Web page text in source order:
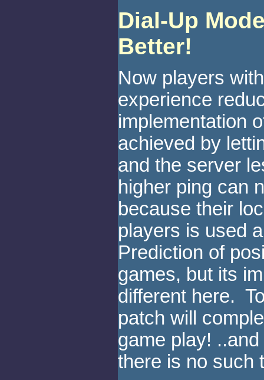
Dial-Up
Better!
Now players
experience
implementation
achieved by
and the server
higher ping can
because their
players is used
Prediction of
games, but its
different here.
patch will
game play!
there is no